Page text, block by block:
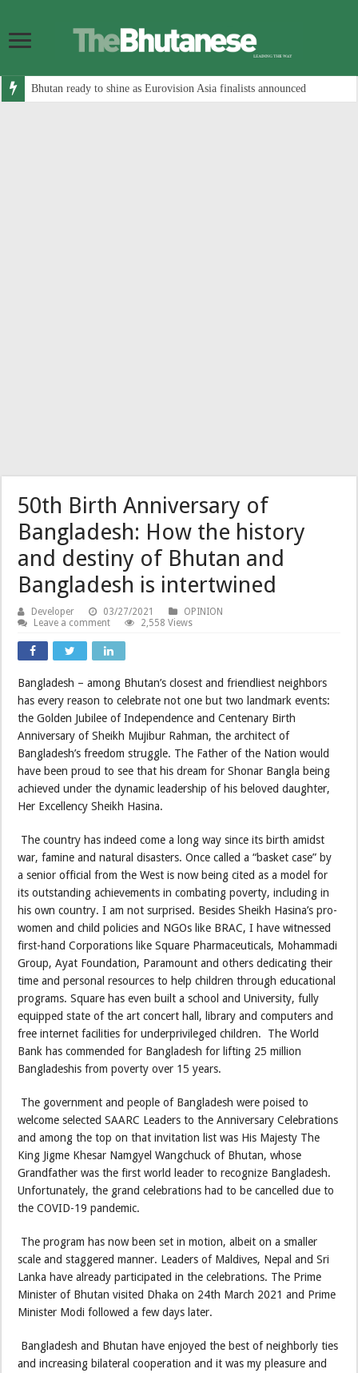
Bhutan ready to shine as Eurovision Asia finalists announced
50th Birth Anniversary of
Bangladesh: How the history
and destiny of Bhutan and
Bangladesh is intertwined
Developer 03/27/2021
OPINION
Leave a comment
2,558 Views
Bangladesh – among Bhutan’s closest and friendliest neighbors
has every reason to celebrate not one but two landmark events:
the Golden Jubilee of Independence and Centenary Birth
Anniversary of Sheikh Mujibur Rahman, the architect of
Bangladesh’s freedom struggle. The Father of the Nation would
have been proud to see that his dream for Shonar Bangla being
achieved under the dynamic leadership of his beloved daughter,
Her Excellency Sheikh Hasina.
The country has indeed come a long way since its birth amidst
war, famine and natural disasters. Once called a “basket case” by
a senior official from the West is now being cited as a model for
its outstanding achievements in combating poverty, including in
his own country. I am not surprised. Besides Sheikh Hasina’s pro-
women and child policies and NGOs like BRAC, I have witnessed
first-hand Corporations like Square Pharmaceuticals, Mohammadi
Group, Ayat Foundation, Paramount and others dedicating their
time and personal resources to help children through educational
programs. Square has even built a school and University, fully
equipped state of the art concert hall, library and computers and
free internet facilities for underprivileged children. The World
Bank has commended for Bangladesh for lifting 25 million
Bangladeshis from poverty over 15 years.
The government and people of Bangladesh were poised to
welcome selected SAARC Leaders to the Anniversary Celebrations
and among the top on that invitation list was His Majesty The
King Jigme Khesar Namgyel Wangchuck of Bhutan, whose
Grandfather was the first world leader to recognize Bangladesh.
Unfortunately, the grand celebrations had to be cancelled due to
the COVID-19 pandemic.
The program has now been set in motion, albeit on a smaller
scale and staggered manner. Leaders of Maldives, Nepal and Sri
Lanka have already participated in the celebrations. The Prime
Minister of Bhutan visited Dhaka on 24th March 2021 and Prime
Minister Modi followed a few days later.
Bangladesh and Bhutan have enjoyed the best of neighborly ties
and increasing bilateral cooperation and it was my pleasure and